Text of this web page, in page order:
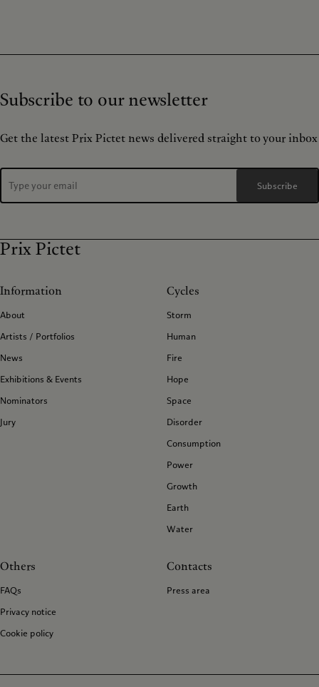
Subscribe to our newsletter
Get the latest Prix Pictet news delivered straight to your inbox
Subscribe
Prix Pictet
Information
About
Artists / Portfolios
News
Exhibitions & Events
Nominators
Jury
Cycles
Storm
Human
Fire
Hope
Space
Disorder
Consumption
Power
Growth
Earth
Water
Others
FAQs
Privacy notice
Cookie policy
Contacts
Press area